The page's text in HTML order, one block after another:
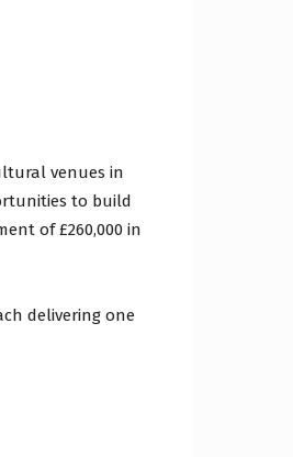
venues in
to build
of £260,000 in
delivering one